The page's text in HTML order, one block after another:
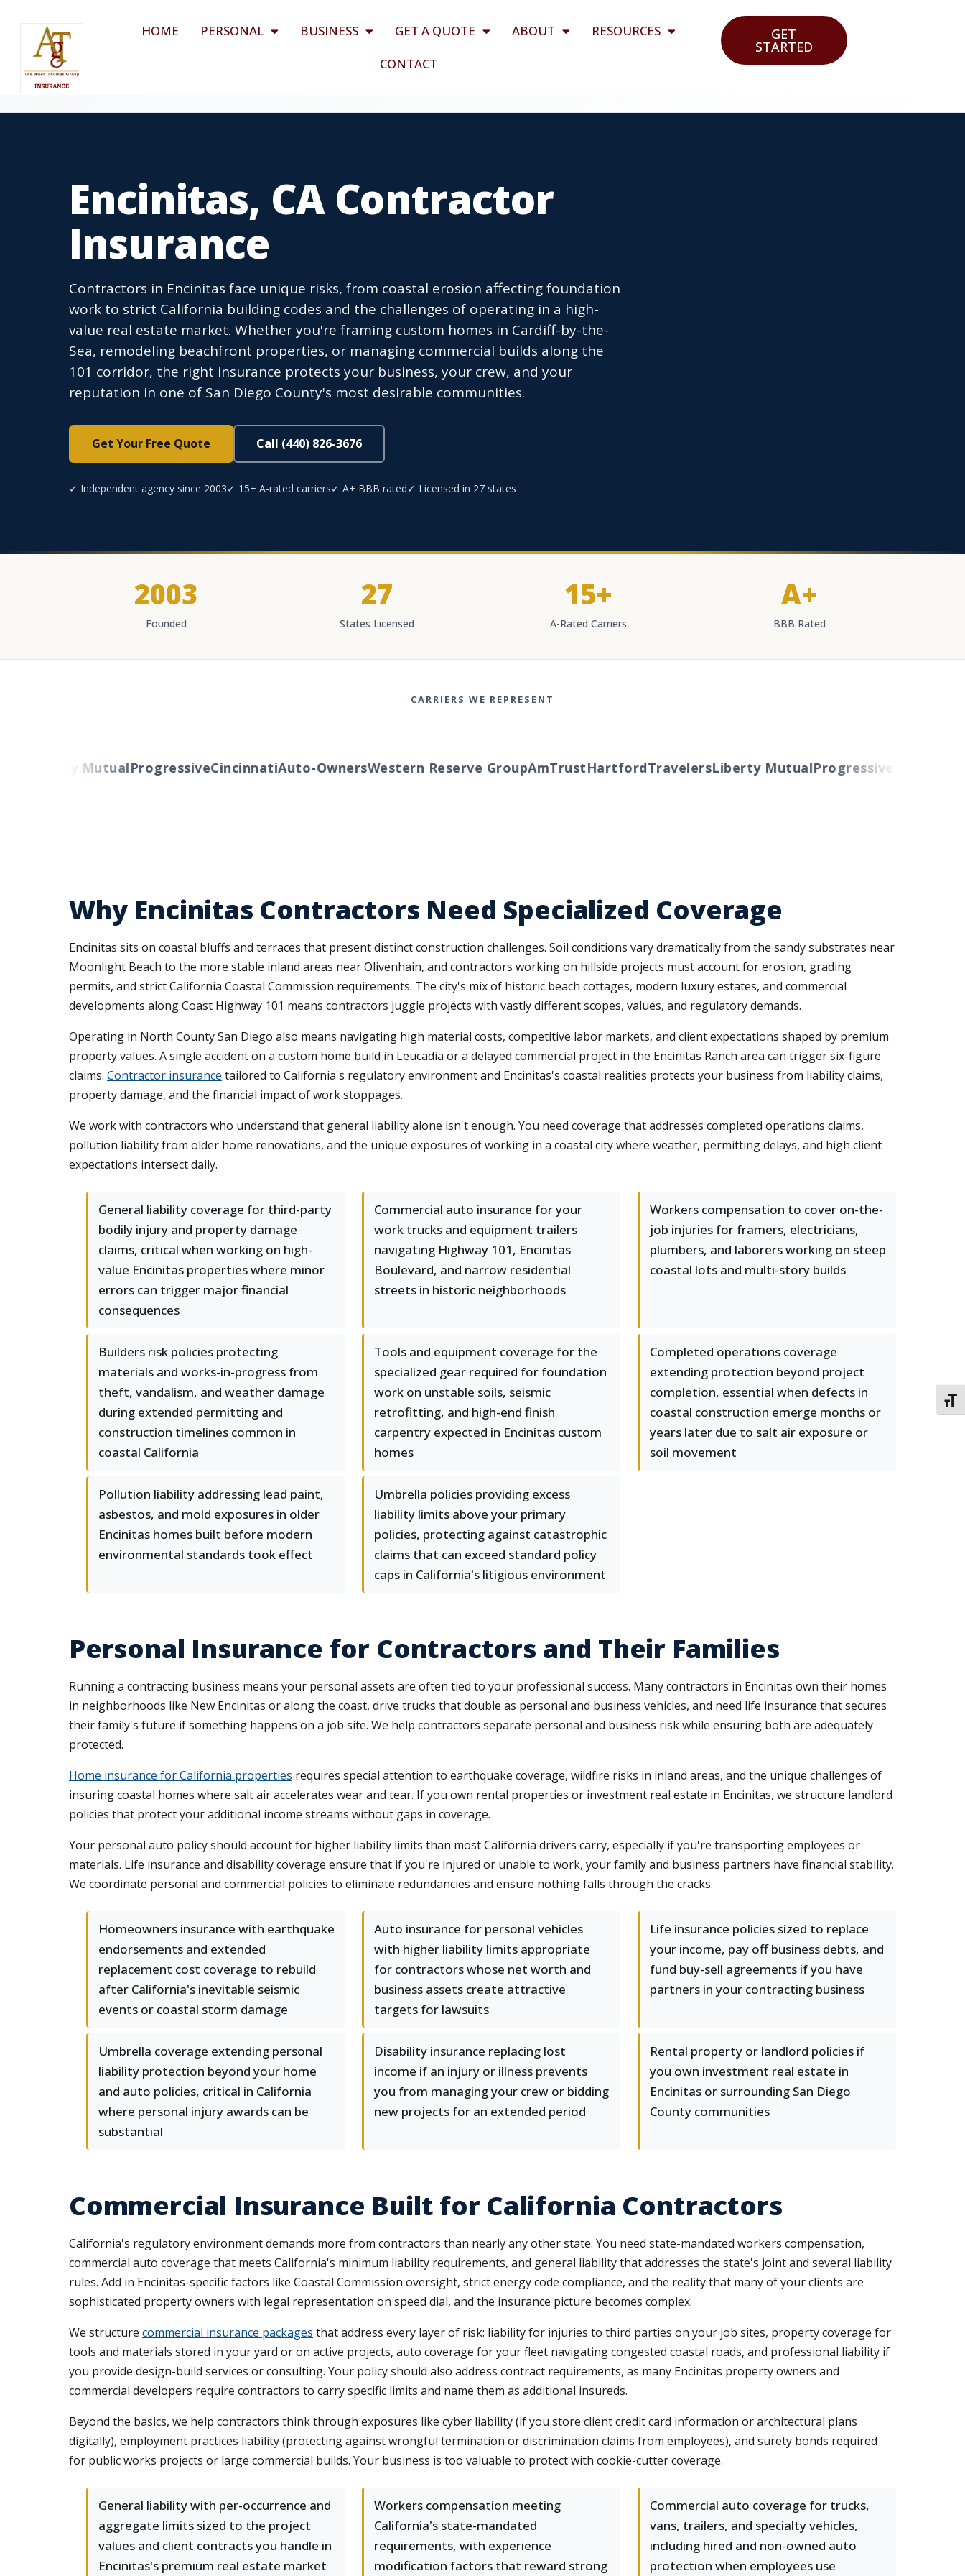
HOME PERSONAL BUSINESS GET A QUOTE ABOUT
RESOURCES
CONTACT
GET
STARTED
Encinitas, CA Contractor
Insurance
Contractors in Encinitas face unique risks, from coastal erosion affecting foundation
work to strict California building codes and the challenges of operating in a high-
value real estate market. Whether you're framing custom homes in Cardiff-by-the-
Sea, remodeling beachfront properties, or managing commercial builds along the
101 corridor, the right insurance protects your business, your crew, and your
reputation in one of San Diego County's most desirable communities.
Get Your Free Quote Call (440) 826-3676
✓ Independent agency since 2003✓ 15+ A-rated carriers✓ A+ BBB rated✓ Licensed in 27 states
2003
Founded
27
States Licensed
15+
A-Rated Carriers
A+
BBB Rated
CARRIERS WE REPRESENT
Liberty MutualProgressiveCincinnatiAuto-OwnersWestern Reserve GroupAmTrustHartfordTravelersLiberty MutualProgressiveCincinnati
Why Encinitas Contractors Need Specialized Coverage
Encinitas sits on coastal bluffs and terraces that present distinct construction challenges. Soil conditions vary dramatically from the sandy substrates near
Moonlight Beach to the more stable inland areas near Olivenhain, and contractors working on hillside projects must account for erosion, grading
permits, and strict California Coastal Commission requirements. The city's mix of historic beach cottages, modern luxury estates, and commercial
developments along Coast Highway 101 means contractors juggle projects with vastly different scopes, values, and regulatory demands.
Operating in North County San Diego also means navigating high material costs, competitive labor markets, and client expectations shaped by premium
property values. A single accident on a custom home build in Leucadia or a delayed commercial project in the Encinitas Ranch area can trigger six-figure
claims. Contractor insurance tailored to California's regulatory environment and Encinitas's coastal realities protects your business from liability claims,
property damage, and the financial impact of work stoppages.
We work with contractors who understand that general liability alone isn't enough. You need coverage that addresses completed operations claims,
pollution liability from older home renovations, and the unique exposures of working in a coastal city where weather, permitting delays, and high client
expectations intersect daily.
General liability coverage for third-party
bodily injury and property damage
claims, critical when working on high-
value Encinitas properties where minor
errors can trigger major financial
consequences
Commercial auto insurance for your
work trucks and equipment trailers
navigating Highway 101, Encinitas
Boulevard, and narrow residential
streets in historic neighborhoods
Workers compensation to cover on-the-
job injuries for framers, electricians,
plumbers, and laborers working on steep
coastal lots and multi-story builds
Builders risk policies protecting
materials and works-in-progress from
theft, vandalism, and weather damage
during extended permitting and
construction timelines common in
coastal California
Tools and equipment coverage for the
specialized gear required for foundation
work on unstable soils, seismic
retrofitting, and high-end finish
carpentry expected in Encinitas custom
homes
Completed operations coverage
extending protection beyond project
completion, essential when defects in
coastal construction emerge months or
years later due to salt air exposure or
soil movement
Pollution liability addressing lead paint,
asbestos, and mold exposures in older
Encinitas homes built before modern
environmental standards took effect
Umbrella policies providing excess
liability limits above your primary
policies, protecting against catastrophic
claims that can exceed standard policy
caps in California's litigious environment
Personal Insurance for Contractors and Their Families
Running a contracting business means your personal assets are often tied to your professional success. Many contractors in Encinitas own their homes
in neighborhoods like New Encinitas or along the coast, drive trucks that double as personal and business vehicles, and need life insurance that secures
their family's future if something happens on a job site. We help contractors separate personal and business risk while ensuring both are adequately
protected.
Home insurance for California properties requires special attention to earthquake coverage, wildfire risks in inland areas, and the unique challenges of
insuring coastal homes where salt air accelerates wear and tear. If you own rental properties or investment real estate in Encinitas, we structure landlord
policies that protect your additional income streams without gaps in coverage.
Your personal auto policy should account for higher liability limits than most California drivers carry, especially if you're transporting employees or
materials. Life insurance and disability coverage ensure that if you're injured or unable to work, your family and business partners have financial stability.
We coordinate personal and commercial policies to eliminate redundancies and ensure nothing falls through the cracks.
Homeowners insurance with earthquake
endorsements and extended
replacement cost coverage to rebuild
after California's inevitable seismic
events or coastal storm damage
Auto insurance for personal vehicles
with higher liability limits appropriate
for contractors whose net worth and
business assets create attractive
targets for lawsuits
Life insurance policies sized to replace
your income, pay off business debts, and
fund buy-sell agreements if you have
partners in your contracting business
Umbrella coverage extending personal
liability protection beyond your home
and auto policies, critical in California
where personal injury awards can be
substantial
Disability insurance replacing lost
income if an injury or illness prevents
you from managing your crew or bidding
new projects for an extended period
Rental property or landlord policies if
you own investment real estate in
Encinitas or surrounding San Diego
County communities
Commercial Insurance Built for California Contractors
California's regulatory environment demands more from contractors than nearly any other state. You need state-mandated workers compensation,
commercial auto coverage that meets California's minimum liability requirements, and general liability that addresses the state's joint and several liability
rules. Add in Encinitas-specific factors like Coastal Commission oversight, strict energy code compliance, and the reality that many of your clients are
sophisticated property owners with legal representation on speed dial, and the insurance picture becomes complex.
We structure commercial insurance packages that address every layer of risk: liability for injuries to third parties on your job sites, property coverage for
tools and materials stored in your yard or on active projects, auto coverage for your fleet navigating congested coastal roads, and professional liability if
you provide design-build services or consulting. Your policy should also address contract requirements, as many Encinitas property owners and
commercial developers require contractors to carry specific limits and name them as additional insureds.
Beyond the basics, we help contractors think through exposures like cyber liability (if you store client credit card information or architectural plans
digitally), employment practices liability (protecting against wrongful termination or discrimination claims from employees), and surety bonds required
for public works projects or large commercial builds. Your business is too valuable to protect with cookie-cutter coverage.
General liability with per-occurrence and
aggregate limits sized to the project
values and client contracts you handle in
Encinitas's premium real estate market
Workers compensation meeting
California's state-mandated
requirements, with experience
modification factors that reward strong
Commercial auto coverage for trucks,
vans, trailers, and specialty vehicles,
including hired and non-owned auto
protection when employees use